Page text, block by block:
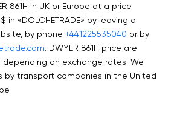
861H in UK or Europe at a price
in «DOLCHETRADE» by leaving a
by phone +441225535040 or by
. DWYER 861H price are
on exchange rates. We
by transport companies in the United